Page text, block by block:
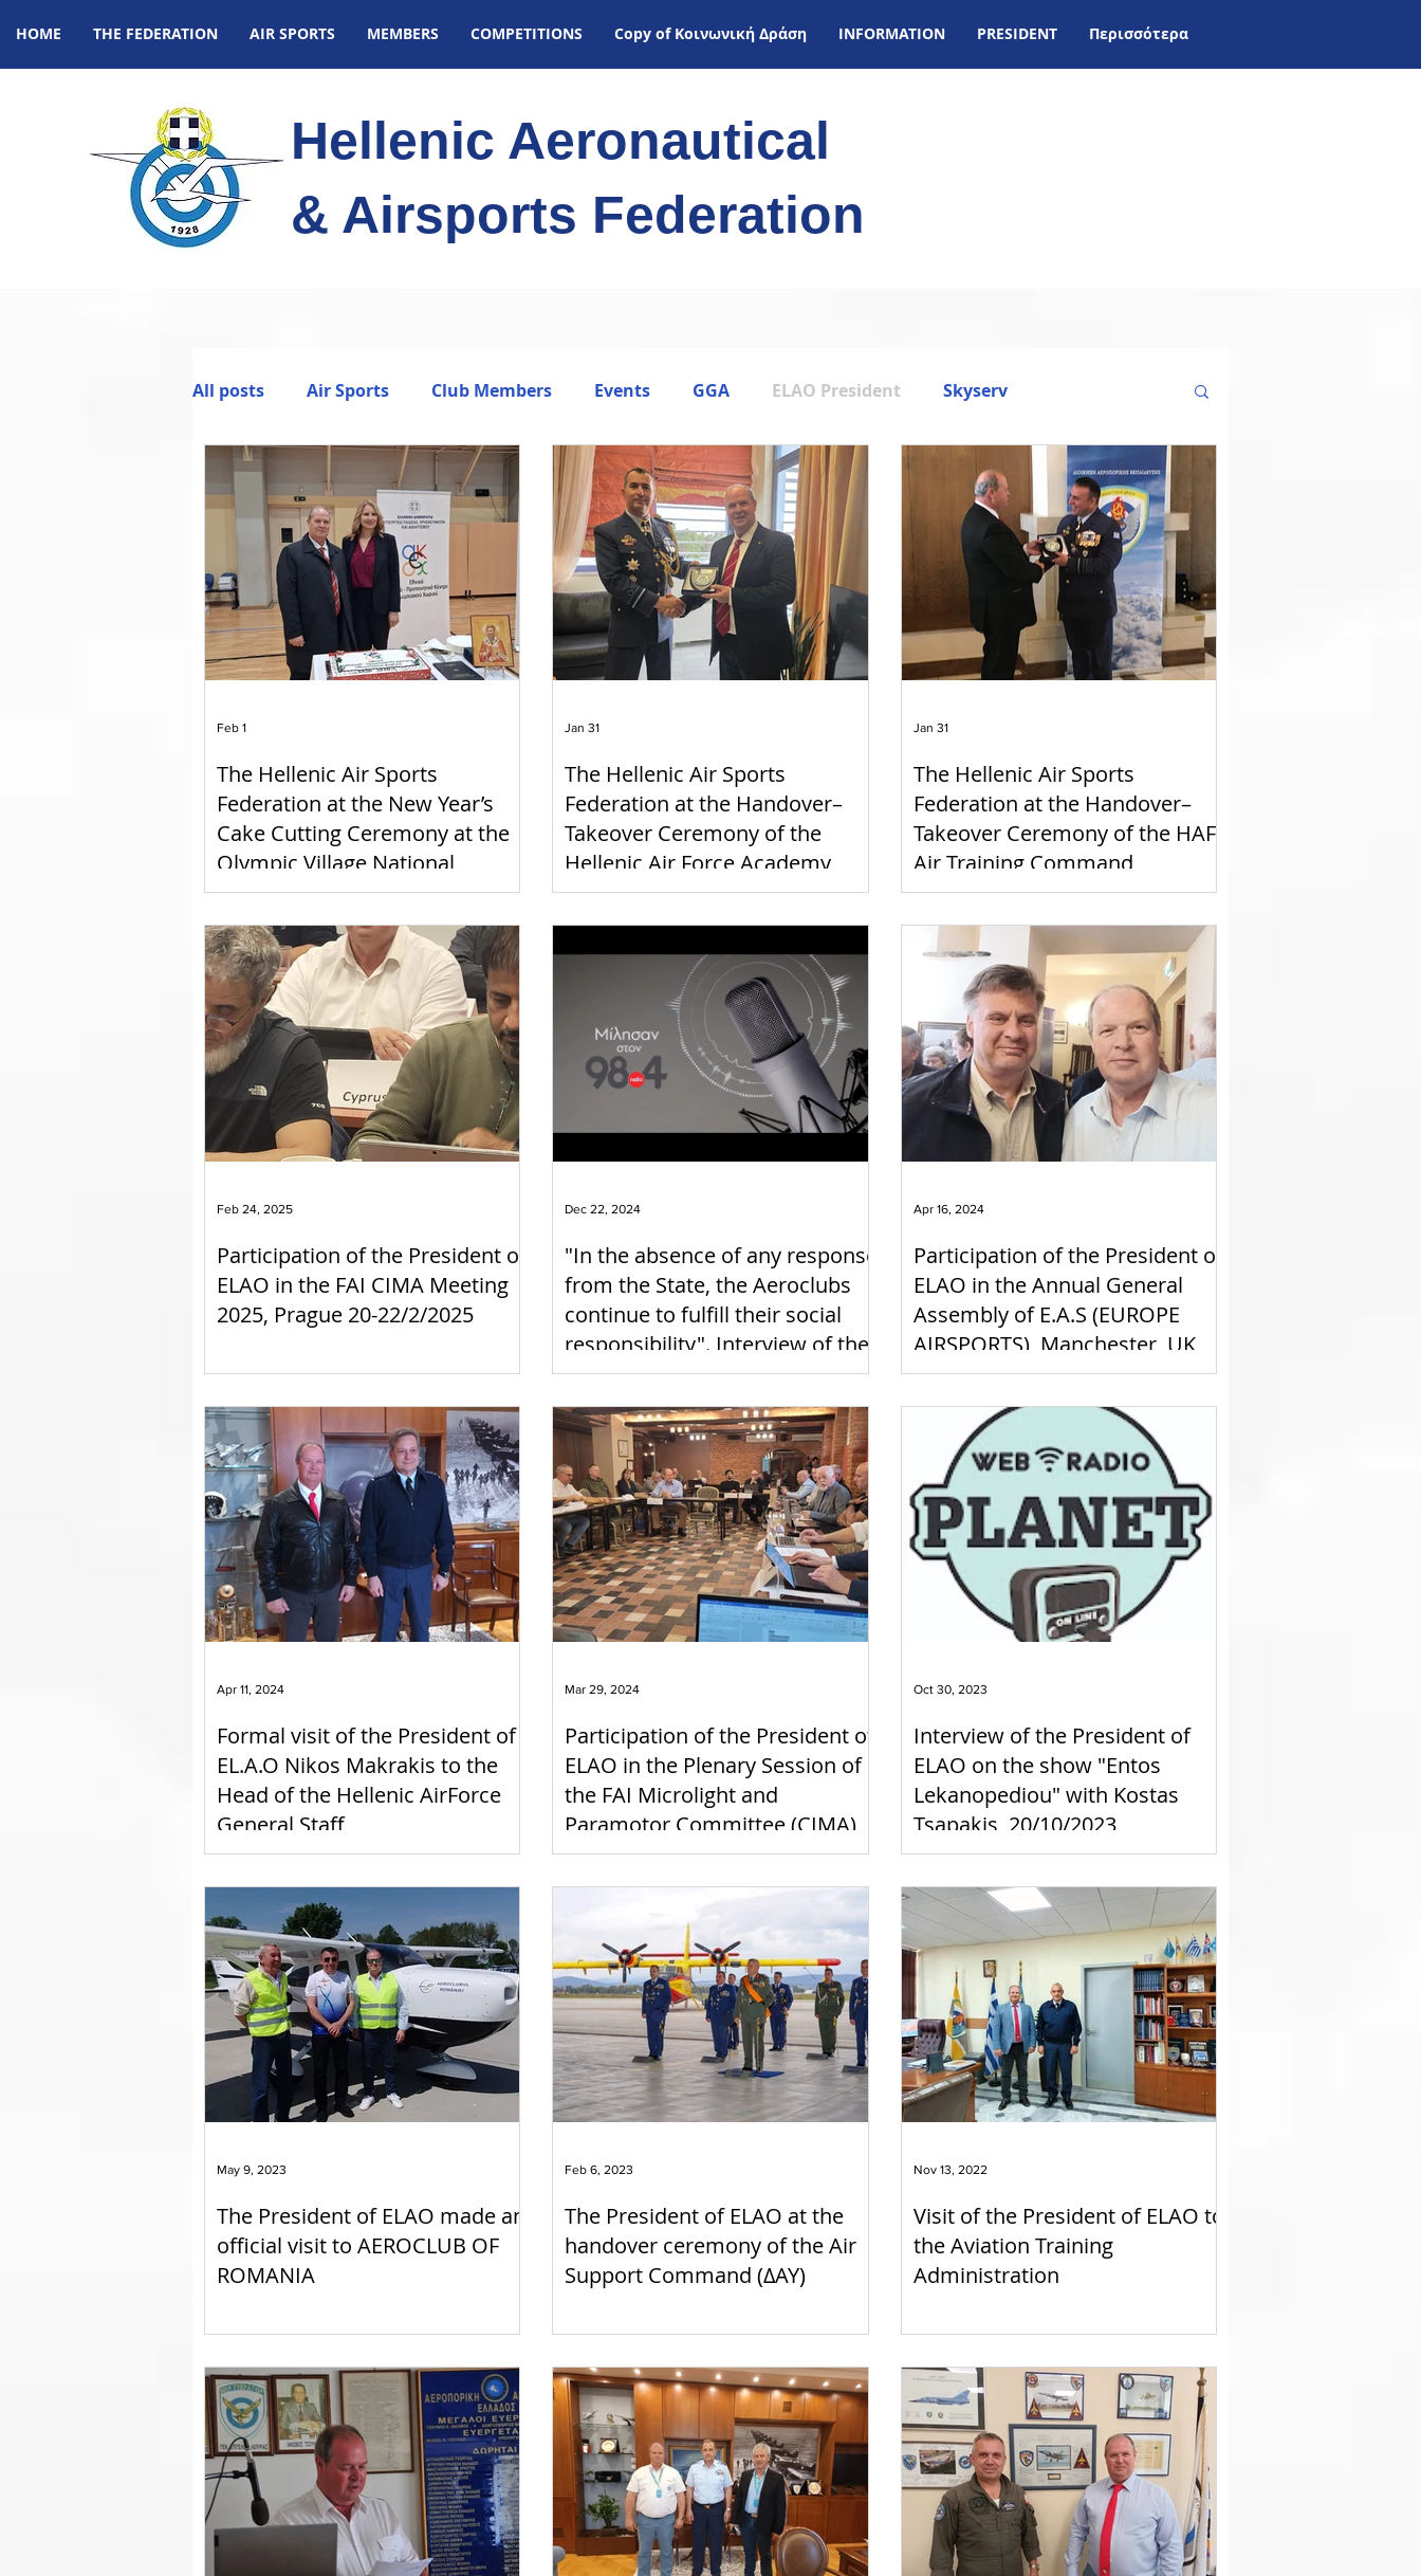
HOME THE FEDERATION AIR SPORTS MEMBERS COMPETITIONS Copy of Kοινωνική Δράση INFORMATION PRESIDENT Περισσότερα
Hellenic Aeronautical
& Airsports Federation
All posts Air Sports Club Members Events GGA ELAO President Skyserv
GOLDAIR HANDLING
The Hellenic Air Sports
Federation at the New Year’s
Cake Cutting Ceremony at the
Olympic Village National
Athletic Training Center
Feb 1
The Hellenic Air Sports
Federation at the Handover–
Takeover Ceremony of the
Hellenic Air Force Academy
Commander
Jan 31
The Hellenic Air Sports
Federation at the Handover–
Takeover Ceremony of the HAF
Air Training Command
Commander
Jan 31
Participation of the President of
ELAO in the FAI CIMA Meeting
2025, Prague 20-22/2/2025
Feb 24, 2025
"In the absence of any response
from the State, the Aeroclubs
continue to fulfill their social
responsibility". Interview of the
President of ELAO on Radio 98.4
Dec 22, 2024
Participation of the President of
ELAO in the Annual General
Assembly of E.A.S (EUROPE
AIRSPORTS), Manchester, UK,
22-23/3/2024
Apr 16, 2024
Formal visit of the President of
EL.A.O Nikos Makrakis to the
Head of the Hellenic AirForce
General Staff
Apr 11, 2024
Participation of the President of
ELAO in the Plenary Session of
the FAI Microlight and
Paramotor Committee (CIMA),
Kaunas, Lithuania, 22-24/2/2024
Mar 29, 2024
Interview of the President of
ELAO on the show "Entos
Lekanopediou" with Kostas
Tsapakis, 20/10/2023
Oct 30, 2023
The President of ELAO made an
official visit to AEROCLUB OF
ROMANIA
May 9, 2023
The President of ELAO at the
handover ceremony of the Air
Support Command (ΔΑΥ)
Feb 6, 2023
Visit of the President of ELAO to
the Aviation Training
Administration
Nov 13, 2022